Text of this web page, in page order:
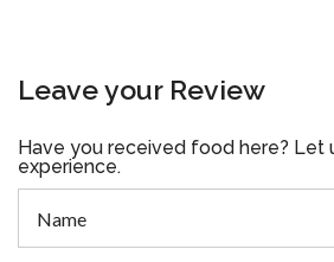
Leave your Review
Have you received food here? Let
experience.